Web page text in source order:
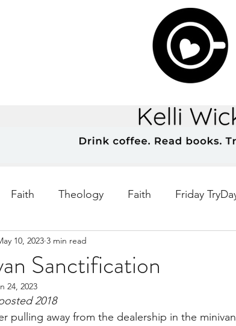
Faith Theology Faith Friday
Age Music
Study Library
Sanctification
10, 2023 3 min read
24, 2023
2018
pulling away from the dealership in the